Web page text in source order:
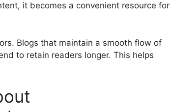
it becomes a convenient resource for
Blogs that maintain a smooth flow of
to retain readers longer. This helps